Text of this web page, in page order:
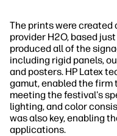
The prints were
provider H2O, based
produced all of the
including rigid panels,
and posters. HP Latex
gamut, enabled the firm
meeting the festival's
lighting, and color
was also key, enabling
applications.